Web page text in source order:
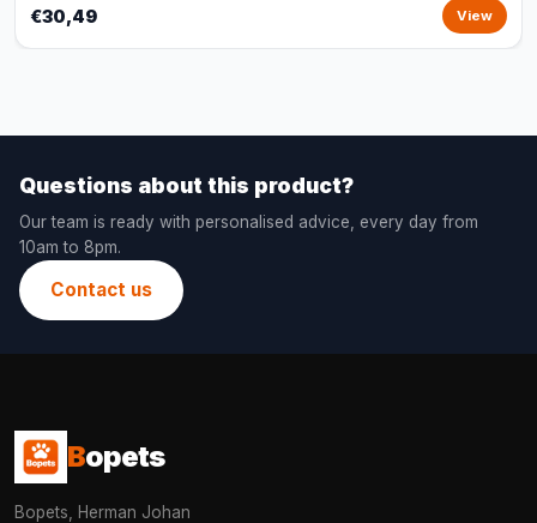
€30,49 View
Questions about this product?
Our team is ready with personalised advice, every day from
10am to 8pm.
Contact us
Bopets
Bopets, Herman Johan